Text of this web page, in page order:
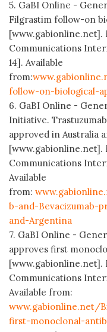
5. GaBI Online -
Filgrastim follow-on
[www.gabionline.net].
Communications
14]. Available
from:
follow-on-biological-
6. GaBI Online -
Initiative.
approved in Australia
[www.gabionline.net].
Communications
Available
from:
b-and-Bevacizumab-
and-Argentina
7. GaBI Online -
approves first
[www.gabionline.net].
Communications
Available from:
www.gabionline.net/
first-monoclonal-